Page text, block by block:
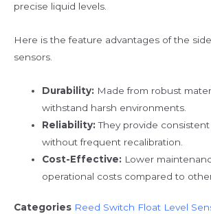
precise liquid levels.
Here is the feature advantages of the
sensors.
Durability: Made from robust
withstand harsh environments.
Reliability: They provide
without frequent recalibration.
Cost-Effective: Lower
operational costs compared to
Categories Reed Switch Float Level